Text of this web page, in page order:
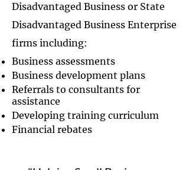
Disadvantaged Business or State
Disadvantaged Business Enterprise
firms including:
Business assessments
Business development plans
Referrals to consultants for
assistance
Developing training curriculum
Financial rebates